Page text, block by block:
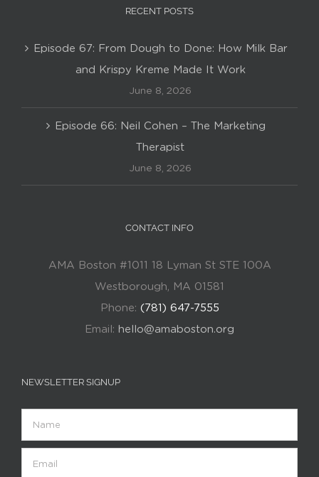
RECENT POSTS
Episode 67: From Dough to Done: How Milk Bar
and Krispy Kreme Made It Work
June 8, 2026
Episode 66: Neil Cohen – The Marketing
Therapist
June 8, 2026
CONTACT INFO
AMA Boston #1011 18 Lyman St STE 100A
Westborough, MA 01581
Phone: (781) 647-7555
Email: hello@amaboston.org
NEWSLETTER SIGNUP